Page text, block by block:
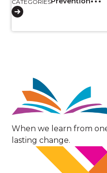
CATEGORIES
Image
When we learn from
lasting change.
Image